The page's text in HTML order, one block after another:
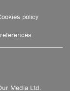
policy
Media Ltd.